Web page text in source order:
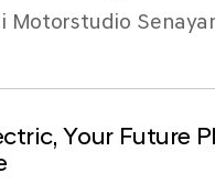
Motorstudio
Your Future